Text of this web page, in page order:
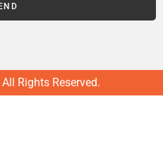
Rights Reserved.